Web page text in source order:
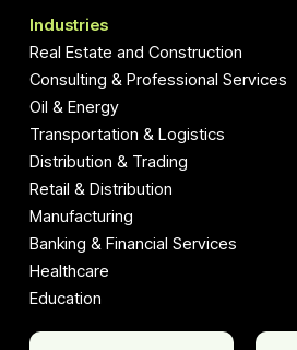
Industries
Real Estate and Construction
Consulting & Professional Services
Oil & Energy
Transportation & Logistics
Distribution & Trading
Retail & Distribution
Manufacturing
Banking & Financial Services
Healthcare
Education